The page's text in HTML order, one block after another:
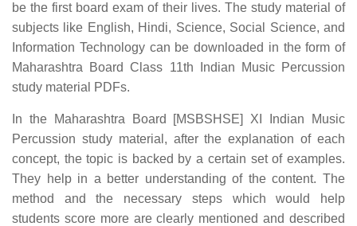
be the first board exam of their lives. The study material of
subjects like English, Hindi, Science, Social Science, and
Information Technology can be downloaded in the form of
Maharashtra Board Class 11th Indian Music Percussion
study material PDFs.
In the Maharashtra Board [MSBSHSE] XI Indian Music
Percussion study material, after the explanation of each
concept, the topic is backed by a certain set of examples.
They help in a better understanding of the content. The
method and the necessary steps which would help
students score more are clearly mentioned and described